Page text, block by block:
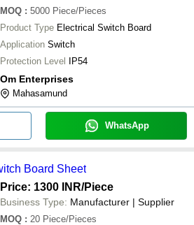
MOQ : 5000 Piece/Pieces
Product Type Electrical Switch Board
Application Switch
Protection Level IP54
Om Enterprises
Mahasamund
WhatsApp
Board Sheet
Price: 1300 INR/Piece
Business Type: Manufacturer | Supplier
MOQ : 20 Piece/Pieces